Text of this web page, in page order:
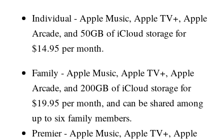
Individual - Apple Music, Apple TV+, Apple
Arcade, and 50GB of iCloud storage for
$14.95 per month.
Family - Apple Music, Apple TV+, Apple
Arcade, and 200GB of iCloud storage for
$19.95 per month, and can be shared among
up to six family members.
Premier - Apple Music, Apple TV+, Apple